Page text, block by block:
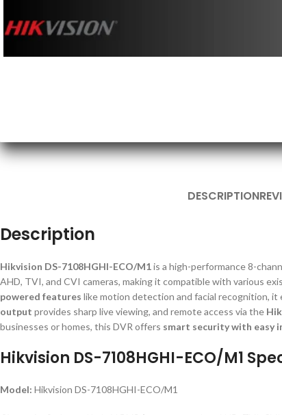
DESCRIPTION
Description
Hikvision DS-7108HGHI-ECO/M1is a high-performance 8-
AHD, TVI, and CVI cameras, making it compatible with various
powered features like motion detection and facial recognition,
output provides sharp live viewing, and remote access via the
businesses or homes, this DVR offers smart security with easy
Hikvision DS-7108HGHI-ECO/M1
Model: Hikvision DS-7108HGHI-ECO/M1